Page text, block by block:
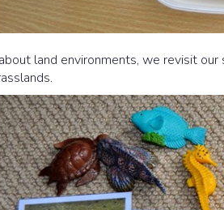
land environments, we revisit